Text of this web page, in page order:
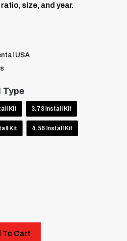
size, and year.
USA
Type
Kit 3.73 Install Kit
Kit 4.56 Install Kit
To Cart